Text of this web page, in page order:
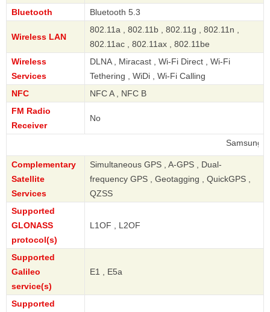
Bluetooth Bluetooth 5.3
Wireless LAN
802.11a , 802.11b , 802.11g , 802.11n ,
802.11ac , 802.11ax , 802.11be
Wireless
Services
DLNA , Miracast , Wi-Fi Direct , Wi-Fi
Tethering , WiDi , Wi-Fi Calling
NFC
NFC A , NFC B
FM Radio
Receiver
No
Complementary
Satellite
Services
Simultaneous GPS , A-GPS , Dual-
frequency GPS , Geotagging , QuickGPS ,
QZSS
Supported
GLONASS
protocol(s)
L1OF , L2OF
Supported
Galileo
service(s)
E1 , E5a
Supported